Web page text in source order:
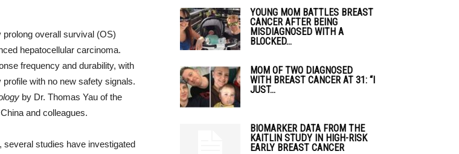
overall survival (OS)
hepatocellular carcinoma.
frequency and durability, with
with no new safety signals.
by Dr. Thomas Yau of the
and colleagues.
studies have investigated
YOUNG MOM BATTLES BREAST
CANCER AFTER BEING
MISDIAGNOSED WITH A
BLOCKED...
MOM OF TWO DIAGNOSED
WITH BREAST CANCER AT 31: “I
JUST...
BIOMARKER DATA FROM THE
KAITLIN STUDY IN HIGH-RISK
EARLY BREAST CANCER